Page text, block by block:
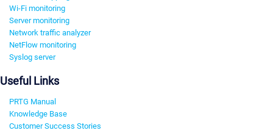
Wi-Fi monitoring
Server monitoring
Network traffic analyzer
NetFlow monitoring
Syslog server
Useful Links
PRTG Manual
Knowledge Base
Customer Success Stories